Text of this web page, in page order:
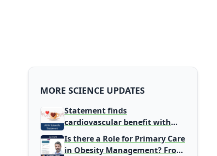
MORE SCIENCE UPDATES
Statement finds
cardiovascular benefit with
typical coffee intake, harm
signal with energy drinks
Is there a Role for Primary Care
in Obesity Management? From